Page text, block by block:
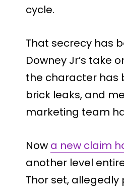
cycle.
That secrecy has
Downey Jr’s take
the character has
brick leaks, and
marketing team
Now a new claim
another level
Thor set,